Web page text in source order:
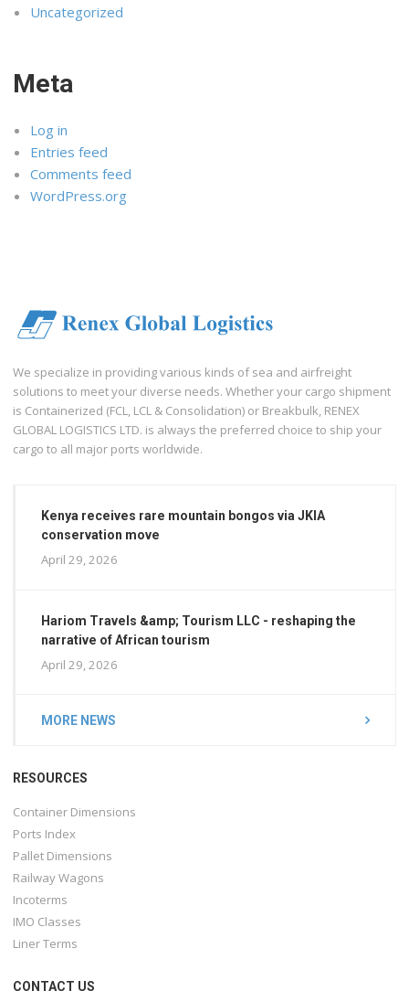
Uncategorized
Meta
Log in
Entries feed
Comments feed
WordPress.org
We specialize in providing various kinds of sea and airfreight
solutions to meet your diverse needs. Whether your cargo shipment
is Containerized (FCL, LCL & Consolidation) or Breakbulk, RENEX
GLOBAL LOGISTICS LTD. is always the preferred choice to ship your
cargo to all major ports worldwide.
Kenya receives rare mountain bongos via JKIA
conservation move
April 29, 2026
Hariom Travels &amp; Tourism LLC - reshaping the
narrative of African tourism
April 29, 2026
MORE NEWS
RESOURCES
Container Dimensions
Ports Index
Pallet Dimensions
Railway Wagons
Incoterms
IMO Classes
Liner Terms
CONTACT US